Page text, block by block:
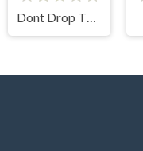
Dont Drop The Skibidi